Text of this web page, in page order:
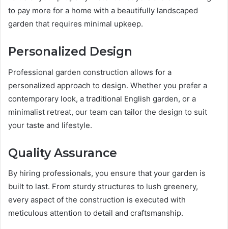
to pay more for a home with a beautifully landscaped
garden that requires minimal upkeep.
Personalized Design
Professional garden construction allows for a
personalized approach to design. Whether you prefer a
contemporary look, a traditional English garden, or a
minimalist retreat, our team can tailor the design to suit
your taste and lifestyle.
Quality Assurance
By hiring professionals, you ensure that your garden is
built to last. From sturdy structures to lush greenery,
every aspect of the construction is executed with
meticulous attention to detail and craftsmanship.